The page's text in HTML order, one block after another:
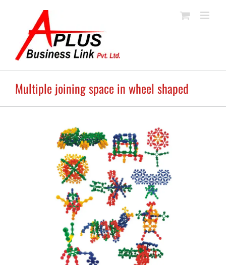
Multiple joining space in wheel shaped